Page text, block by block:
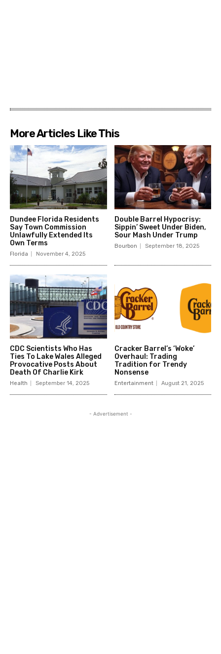
More Articles Like This
Dundee Florida Residents
Say Town Commission
Unlawfully Extended Its
Own Terms
Florida November 4, 2025
Double Barrel Hypocrisy:
Sippin’ Sweet Under Biden,
Sour Mash Under Trump
Bourbon September 18, 2025
CDC Scientists Who Has
Ties To Lake Wales Alleged
Provocative Posts About
Death Of Charlie Kirk
Health September 14, 2025
Cracker Barrel’s ‘Woke’
Overhaul: Trading
Tradition for Trendy
Nonsense
Entertainment August 21, 2025
- Advertisement -